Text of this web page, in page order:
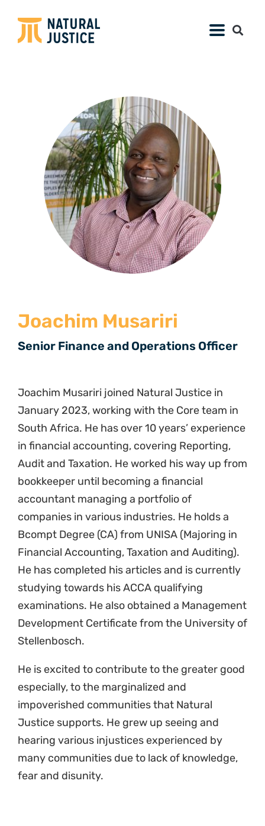
Joachim Musariri
Senior Finance and Operations Officer
Joachim Musariri joined Natural Justice in
January 2023, working with the Core team in
South Africa. He has over 10 years’ experience
in financial accounting, covering Reporting,
Audit and Taxation. He worked his way up from
bookkeeper until becoming a financial
accountant managing a portfolio of
companies in various industries. He holds a
Bcompt Degree (CA) from UNISA (Majoring in
Financial Accounting, Taxation and Auditing).
He has completed his articles and is currently
studying towards his ACCA qualifying
examinations. He also obtained a Management
Development Certificate from the University of
Stellenbosch.
He is excited to contribute to the greater good
especially, to the marginalized and
impoverished communities that Natural
Justice supports. He grew up seeing and
hearing various injustices experienced by
many communities due to lack of knowledge,
fear and disunity.